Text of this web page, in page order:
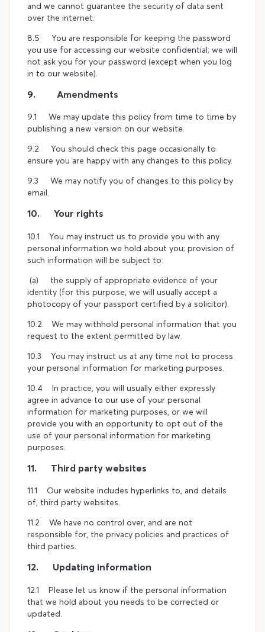
and we cannot guarantee the security of data sent
over the internet.
8.5 You are responsible for keeping the password
you use for accessing our website confidential; we will
not ask you for your password (except when you log
in to our website).
9. Amendments
9.1 We may update this policy from time to time by
publishing a new version on our website.
9.2 You should check this page occasionally to
ensure you are happy with any changes to this policy.
9.3 We may notify you of changes to this policy by
email.
10. Your rights
10.1 You may instruct us to provide you with any
personal information we hold about you; provision of
such information will be subject to:
(a) the supply of appropriate evidence of your
identity (for this purpose, we will usually accept a
photocopy of your passport certified by a solicitor).
10.2 We may withhold personal information that you
request to the extent permitted by law.
10.3 You may instruct us at any time not to process
your personal information for marketing purposes.
10.4 In practice, you will usually either expressly
agree in advance to our use of your personal
information for marketing purposes, or we will
provide you with an opportunity to opt out of the
use of your personal information for marketing
purposes.
11. Third party websites
11.1 Our website includes hyperlinks to, and details
of, third party websites.
11.2 We have no control over, and are not
responsible for, the privacy policies and practices of
third parties.
12. Updating information
12.1 Please let us know if the personal information
that we hold about you needs to be corrected or
updated.